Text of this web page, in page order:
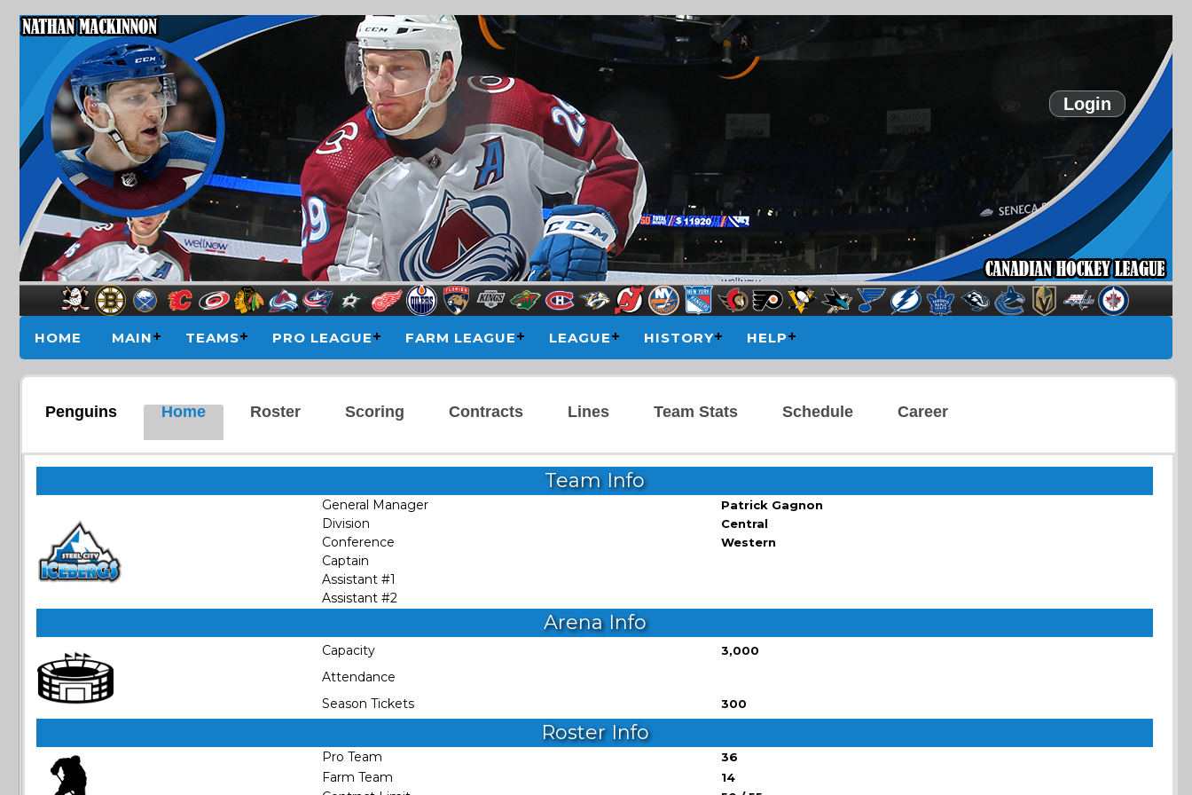
HOME MAIN TEAMS PRO LEAGUE FARM LEAGUE LEAGUE HISTORY HELP
Login
Penguins Home Roster Scoring Contracts Lines Team Stats Schedule Career
Team Info
General Manager Patrick Gagnon
Division Central
Conference Western
Captain
Assistant #1
Assistant #2
Arena Info
Capacity 3,000
Attendance
Season Tickets
300
Roster Info
Pro Team 36
Farm Team 14